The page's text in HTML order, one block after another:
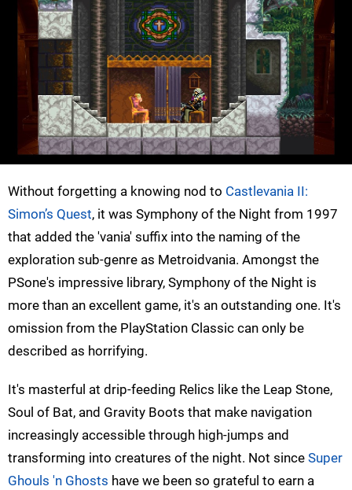
Without forgetting a knowing nod to Castlevania II:
Simon’s Quest, it was Symphony of the Night from 1997
that added the 'vania' suffix into the naming of the
exploration sub-genre as Metroidvania. Amongst the
PSone's impressive library, Symphony of the Night is
more than an excellent game, it's an outstanding one. It's
omission from the PlayStation Classic can only be
described as horrifying.
It's masterful at drip-feeding Relics like the Leap Stone,
Soul of Bat, and Gravity Boots that make navigation
increasingly accessible through high-jumps and
transforming into creatures of the night. Not since Super
Ghouls 'n Ghosts have we been so grateful to earn a